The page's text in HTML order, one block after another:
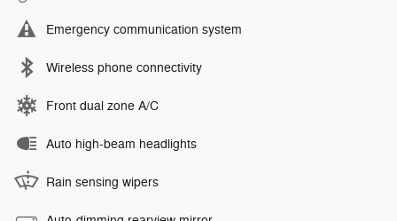
Emergency communication system
Wireless phone connectivity
Front dual zone A/C
Auto high-beam headlights
Rain sensing wipers